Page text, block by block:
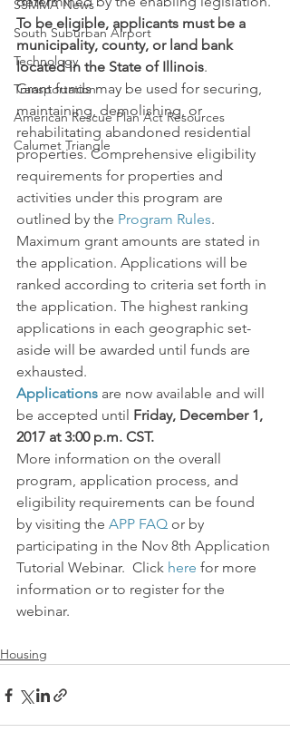
SSMMA News
South Suburban Airport
Technology
Transportation
American Rescue Plan Act Resources
Calumet Triangle
To be eligible, applicants must be a
municipality, county, or land bank
located in the State of Illinois.
Grant funds may be used for securing,
maintaining, demolishing, or
rehabilitating abandoned residential
properties. Comprehensive eligibility
requirements for properties and
activities under this program are
outlined by the Program Rules.
Maximum grant amounts are stated in
the application. Applications will be
ranked according to criteria set forth in
the application. The highest ranking
applications in each geographic set-
aside will be awarded until funds are
exhausted.
Applications are now available and will
be accepted until Friday, December 1,
2017 at 3:00 p.m. CST.
More information on the overall
program, application process, and
eligibility requirements can be found
by visiting the APP FAQ or by
participating in the Nov 8th Application
Tutorial Webinar.  Click here for more
information or to register for the
webinar.
Housing